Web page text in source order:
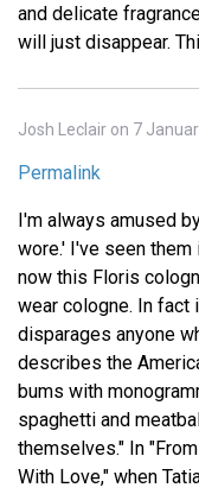
and delicate
will just disappear.
Josh Leclair on 7
Permalink
I'm always amused
wore.' I've seen them
now this Floris
wear cologne. In fact
disparages anyone
describes the
bums with
spaghetti and
themselves." In
With Love," when